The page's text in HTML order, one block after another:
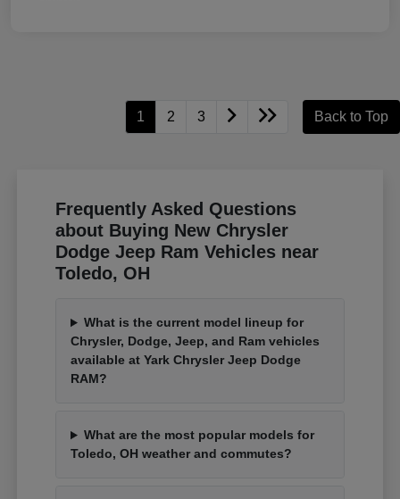
1 2 3 Back to Top
Frequently Asked Questions
about Buying New Chrysler
Dodge Jeep Ram Vehicles near
Toledo, OH
What is the current model lineup for
Chrysler, Dodge, Jeep, and Ram vehicles
available at Yark Chrysler Jeep Dodge
RAM?
What are the most popular models for
Toledo, OH weather and commutes?